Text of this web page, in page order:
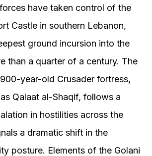
have taken control of the
Castle in southern Lebanon,
ground incursion into the
than a quarter of a century. The
year-old Crusader fortress,
Qalaat al-Shaqif, follows a
in hostilities across the
a dramatic shift in the
posture. Elements of the Golani